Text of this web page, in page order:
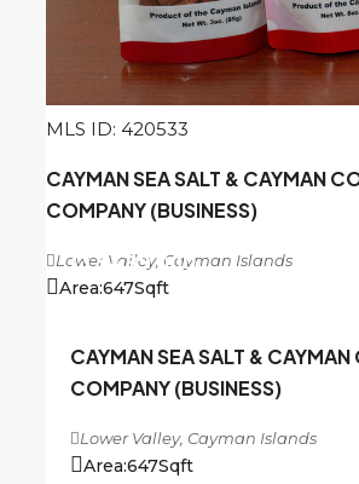
MLS ID: 420533
CI$489,000
CAYMAN SEA SALT & CAYMAN
COMPANY (BUSINESS)
Lower Valley, Cayman Islands
Area:647Sqft
CAYMAN SEA SALT &
COMPANY (BUSINESS)
Lower Valley, Cayman Islands
Area:647Sqft